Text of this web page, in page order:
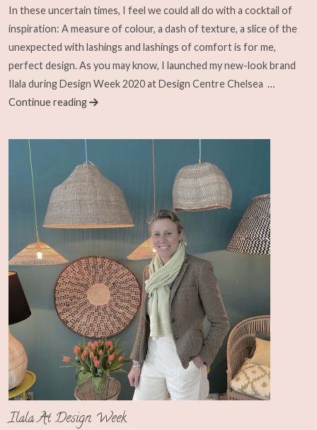
In these uncertain times, I feel we could all do with a cocktail of
inspiration: A measure of colour, a dash of texture, a slice of the
unexpected with lashings and lashings of comfort is for me,
perfect design. As you may know, I launched my new-look brand
Ilala during Design Week 2020 at Design Centre Chelsea …
Continue reading
Ilala At Design Week